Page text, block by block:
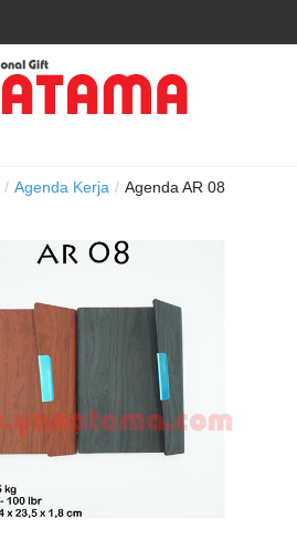
/ Agenda Kerja / Agenda AR 08